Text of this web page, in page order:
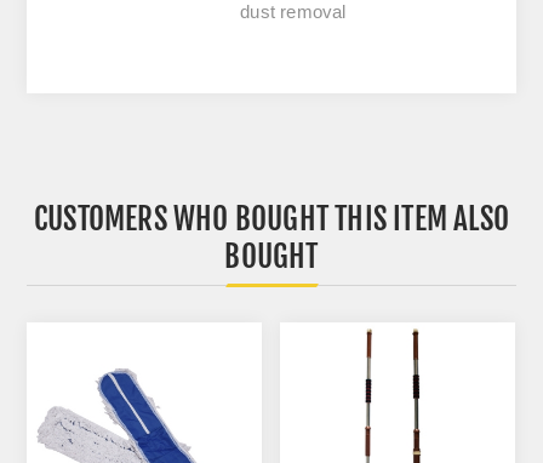
dust removal
CUSTOMERS WHO BOUGHT THIS ITEM ALSO
BOUGHT